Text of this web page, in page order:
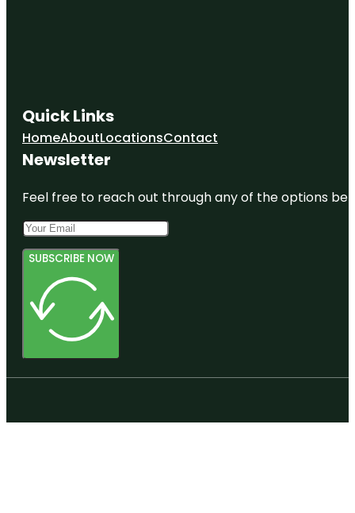
Quick Links
HomeAboutLocationsContact
Newsletter
Feel free to reach out through any of the options
SUBSCRIBE NOW